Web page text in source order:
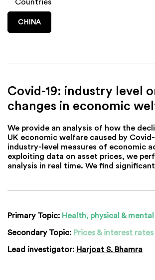
CHINA
Covid-19: industry level
changes in economic
We provide an analysis of how the
UK economic welfare caused by
industry-level measures of economic
exploiting data on asset prices, we
analysis in real time. We find
Primary Topic: Health, physical & mental
Secondary Topic: Prices & interest rates
Lead investigator: Harjoat S. Bhamra